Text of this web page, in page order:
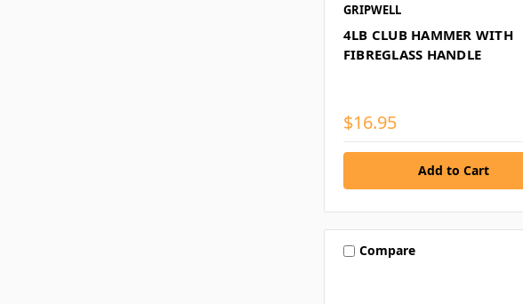
GRIPWELL
4LB CLUB HAMMER WITH
FIBREGLASS HANDLE
$16.95
Compare